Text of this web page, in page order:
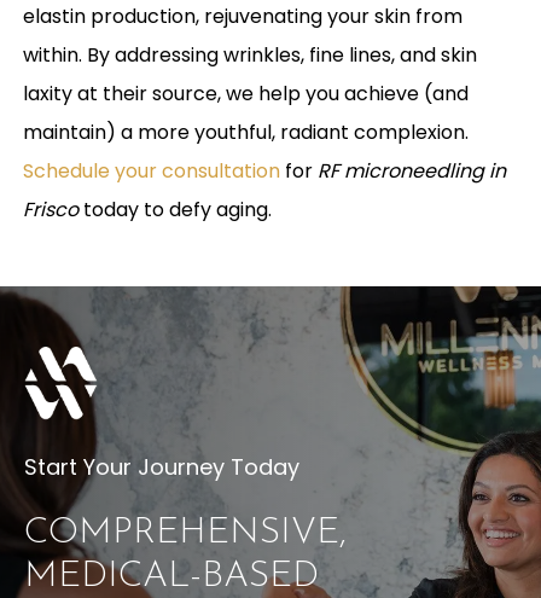
elastin production, rejuvenating your skin from
within. By addressing wrinkles, fine lines, and skin
laxity at their source, we help you achieve (and
maintain) a more youthful, radiant complexion.
Schedule your consultationfor RF microneedling in
Friscotoday to defy aging.
Start Your Journey Today
COMPREHENSIVE,
MEDICAL-BASED